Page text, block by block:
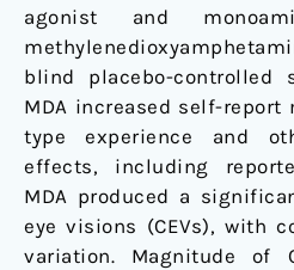
agonist and
blind placebo-controlled
MDA increased self-
type experience and
effects, including
MDA produced a
eye visions (CEVs), with
variation. Magnitude of